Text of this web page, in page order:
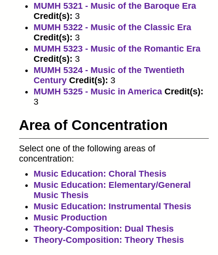
MUMH 5321 - Music of the Baroque Era
Credit(s): 3
MUMH 5322 - Music of the Classic Era
Credit(s): 3
MUMH 5323 - Music of the Romantic Era
Credit(s): 3
MUMH 5324 - Music of the Twentieth
Century Credit(s): 3
MUMH 5325 - Music in America Credit(s):
3
Area of Concentration
Select one of the following areas of
concentration:
Music Education: Choral Thesis
Music Education: Elementary/General
Music Thesis
Music Education: Instrumental Thesis
Music Production
Theory-Composition: Dual Thesis
Theory-Composition: Theory Thesis